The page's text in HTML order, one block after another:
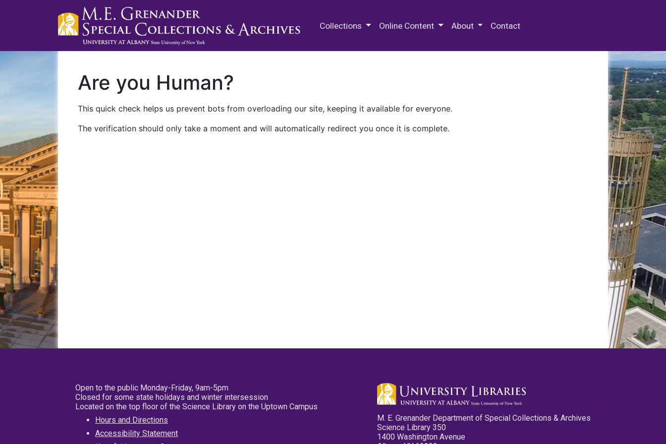
Collections Online Content About Contact
Are you Human?
This quick check helps us prevent bots from overloading our site, keeping it available for everyone.
The verification should only take a moment and will automatically redirect you once it is complete.
Open to the public Monday-Friday, 9am-5pm
Closed for some state holidays and winter intersession
Located on the top floor of the Science Library on the Uptown Campus
Hours and Directions
Accessibility Statement
M. E. Grenander Department of Special Collections & Archives
Science Library 350
1400 Washington Avenue